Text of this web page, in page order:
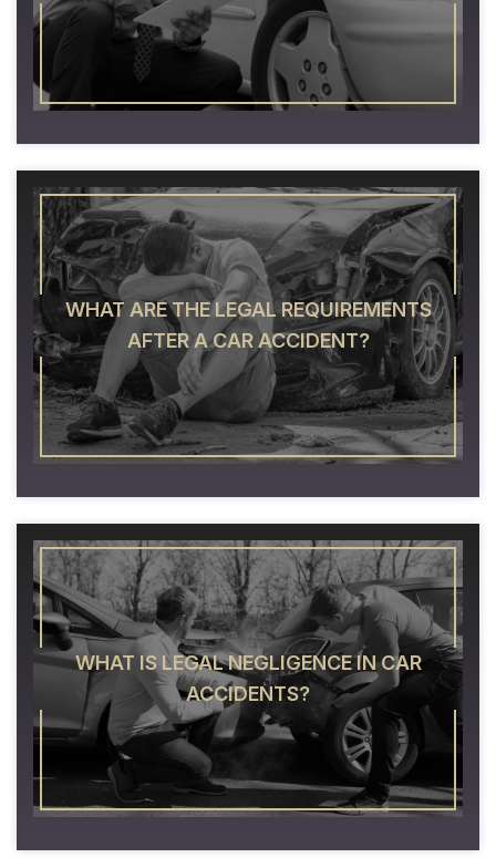
WHAT ARE THE LEGAL REQUIREMENTS
AFTER A CAR ACCIDENT?
WHAT IS LEGAL NEGLIGENCE IN CAR
ACCIDENTS?